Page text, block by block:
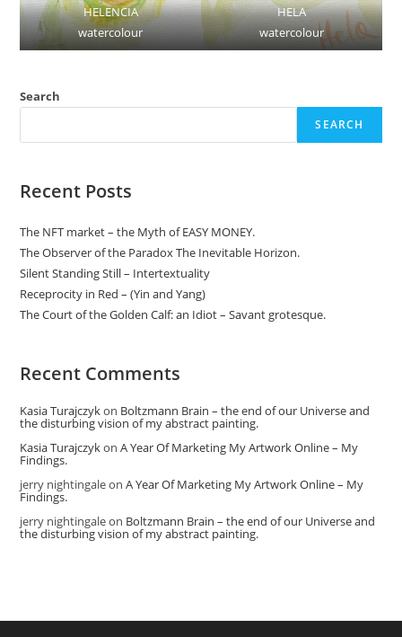
HELENCIA
watercolour
HELA
watercolour
Search
SEARCH
Recent Posts
The NFT market – the Myth of EASY MONEY.
The Observer of the Paradox The Inevitable Horizon.
Silent Standing Still – Intertextuality
Receprocity in Red – (Yin and Yang)
The Court of the Golden Calf: an Idiot – Savant grotesque.
Recent Comments
Kasia Turajczykon Boltzmann Brain – the end of our Universe and
the disturbing vision of my abstract painting.
Kasia TurajczykonA Year Of Marketing My Artwork Online – My
Findings.
jerry nightingaleonA Year Of Marketing My Artwork Online – My
Findings.
jerry nightingaleon Boltzmann Brain – the end of our Universe and
the disturbing vision of my abstract painting.